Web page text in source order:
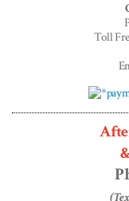
Toll